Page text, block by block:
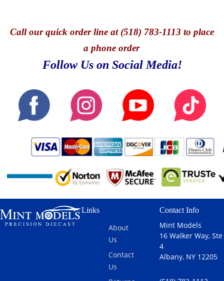
Callour quick order line at (518) 783-1113 to place
a phone order
Follow Us on Social Media!
Links
About
Us
Contact
Us
Contact Info
Mint Models
16 Walker Way, Ste
4
Albany, NY 12205